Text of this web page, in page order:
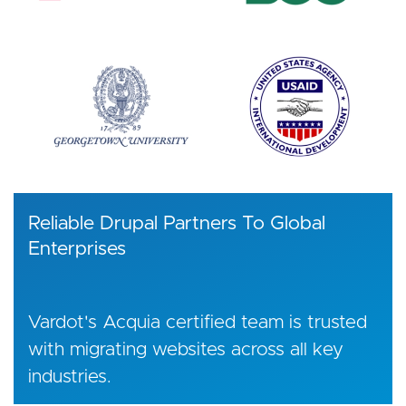
Reliable Drupal Partners To Global
Enterprises
Vardot's Acquia certified team is trusted
with migrating websites across all key
industries.